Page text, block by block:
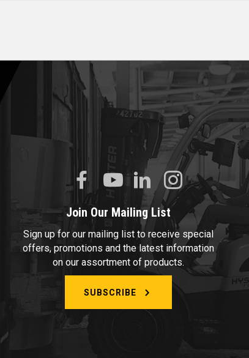
Join Our Mailing List
Sign up for our mailing list to receive special
offers, promotions and the latest information
on our assortment of products.
SUBSCRIBE